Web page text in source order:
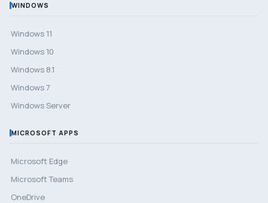
WINDOWS
Windows 11
Windows 10
Windows 8.1
Windows 7
Windows Server
MICROSOFT APPS
Microsoft Edge
Microsoft Teams
OneDrive